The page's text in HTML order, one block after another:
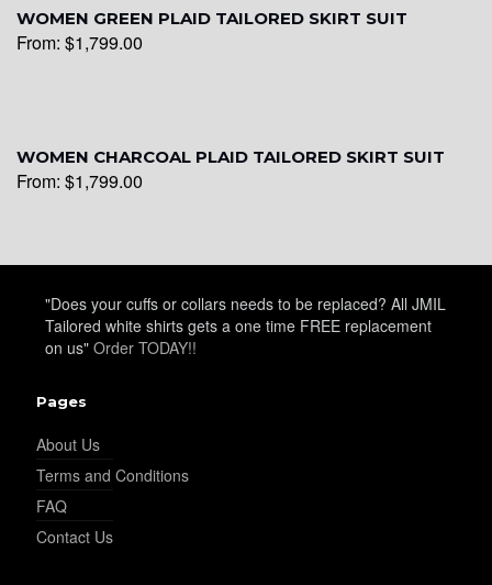
WOMEN GREEN PLAID TAILORED SKIRT SUIT
From: $1,799.00
WOMEN CHARCOAL PLAID TAILORED SKIRT SUIT
From: $1,799.00
"Does your cuffs or collars needs to be replaced? All JMIL
Tailored white shirts gets a one time FREE replacement
on us" Order TODAY!!
Pages
About Us
Terms and Conditions
FAQ
Contact Us